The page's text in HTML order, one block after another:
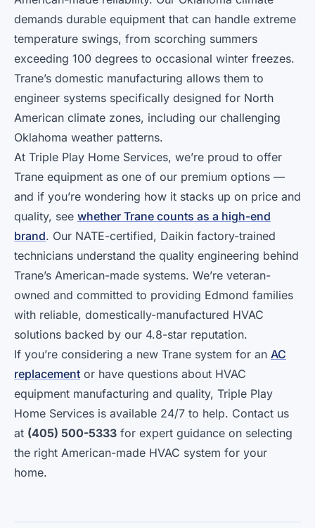
demands durable equipment that can handle extreme
temperature swings, from scorching summers
exceeding 100 degrees to occasional winter freezes.
Trane’s domestic manufacturing allows them to
engineer systems specifically designed for North
American climate zones, including our challenging
Oklahoma weather patterns.
At Triple Play Home Services, we’re proud to offer
Trane equipment as one of our premium options —
and if you’re wondering how it stacks up on price and
quality, see whether Trane counts as a high-end
brand. Our NATE-certified, Daikin factory-trained
technicians understand the quality engineering behind
Trane’s American-made systems. We’re veteran-
owned and committed to providing Edmond families
with reliable, domestically-manufactured HVAC
solutions backed by our 4.8-star reputation.
If you’re considering a new Trane system for an AC
replacement or have questions about HVAC
equipment manufacturing and quality, Triple Play
Home Services is available 24/7 to help. Contact us
at (405) 500-5333 for expert guidance on selecting
the right American-made HVAC system for your
home.